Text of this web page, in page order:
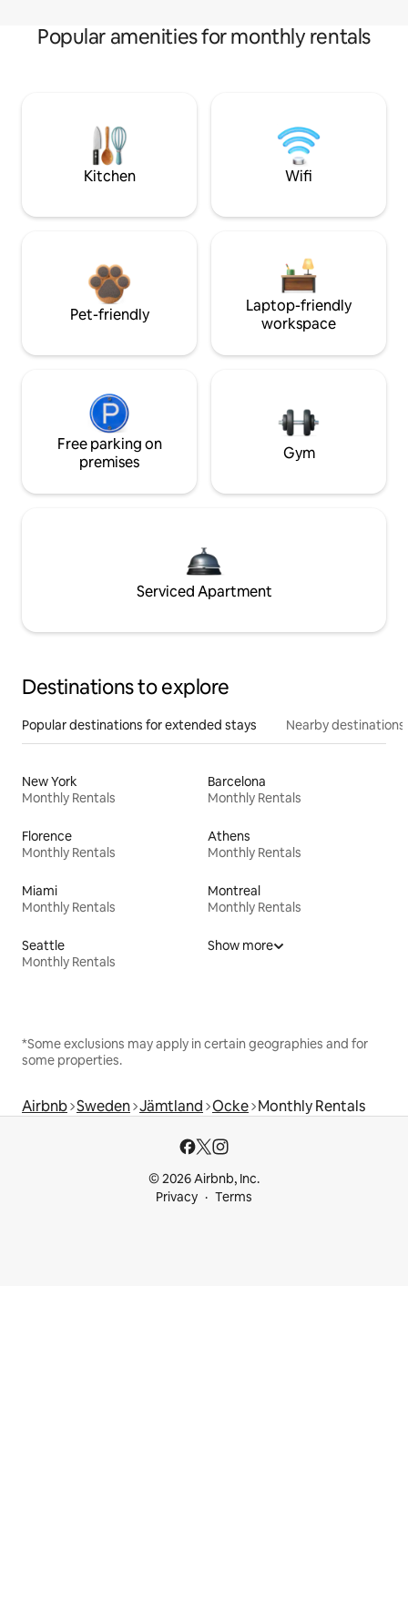
Popular amenities for monthly rentals
Kitchen Wifi
Pet-friendly
Laptop-friendly
workspace
Free parking on
premises
Gym
Serviced Apartment
Destinations to explore
Popular destinations for extended stays Nearby destinations
New York
Monthly Rentals
Barcelona
Monthly Rentals
Florence
Monthly Rentals
Athens
Monthly Rentals
Miami
Monthly Rentals
Montreal
Monthly Rentals
Seattle
Monthly Rentals
Show more
*Some exclusions may apply in certain geographies and for
some properties.
Airbnb Sweden Jämtland Ocke Monthly Rentals
© 2026 Airbnb, Inc.
Privacy
Terms